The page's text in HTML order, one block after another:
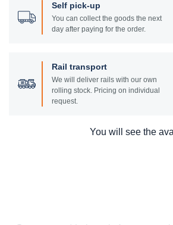
Self pick-up
You can collect the goods the next
day after paying for the order.
Rail transport
We will deliver rails with our own
rolling stock. Pricing on individual
request.
You will see the